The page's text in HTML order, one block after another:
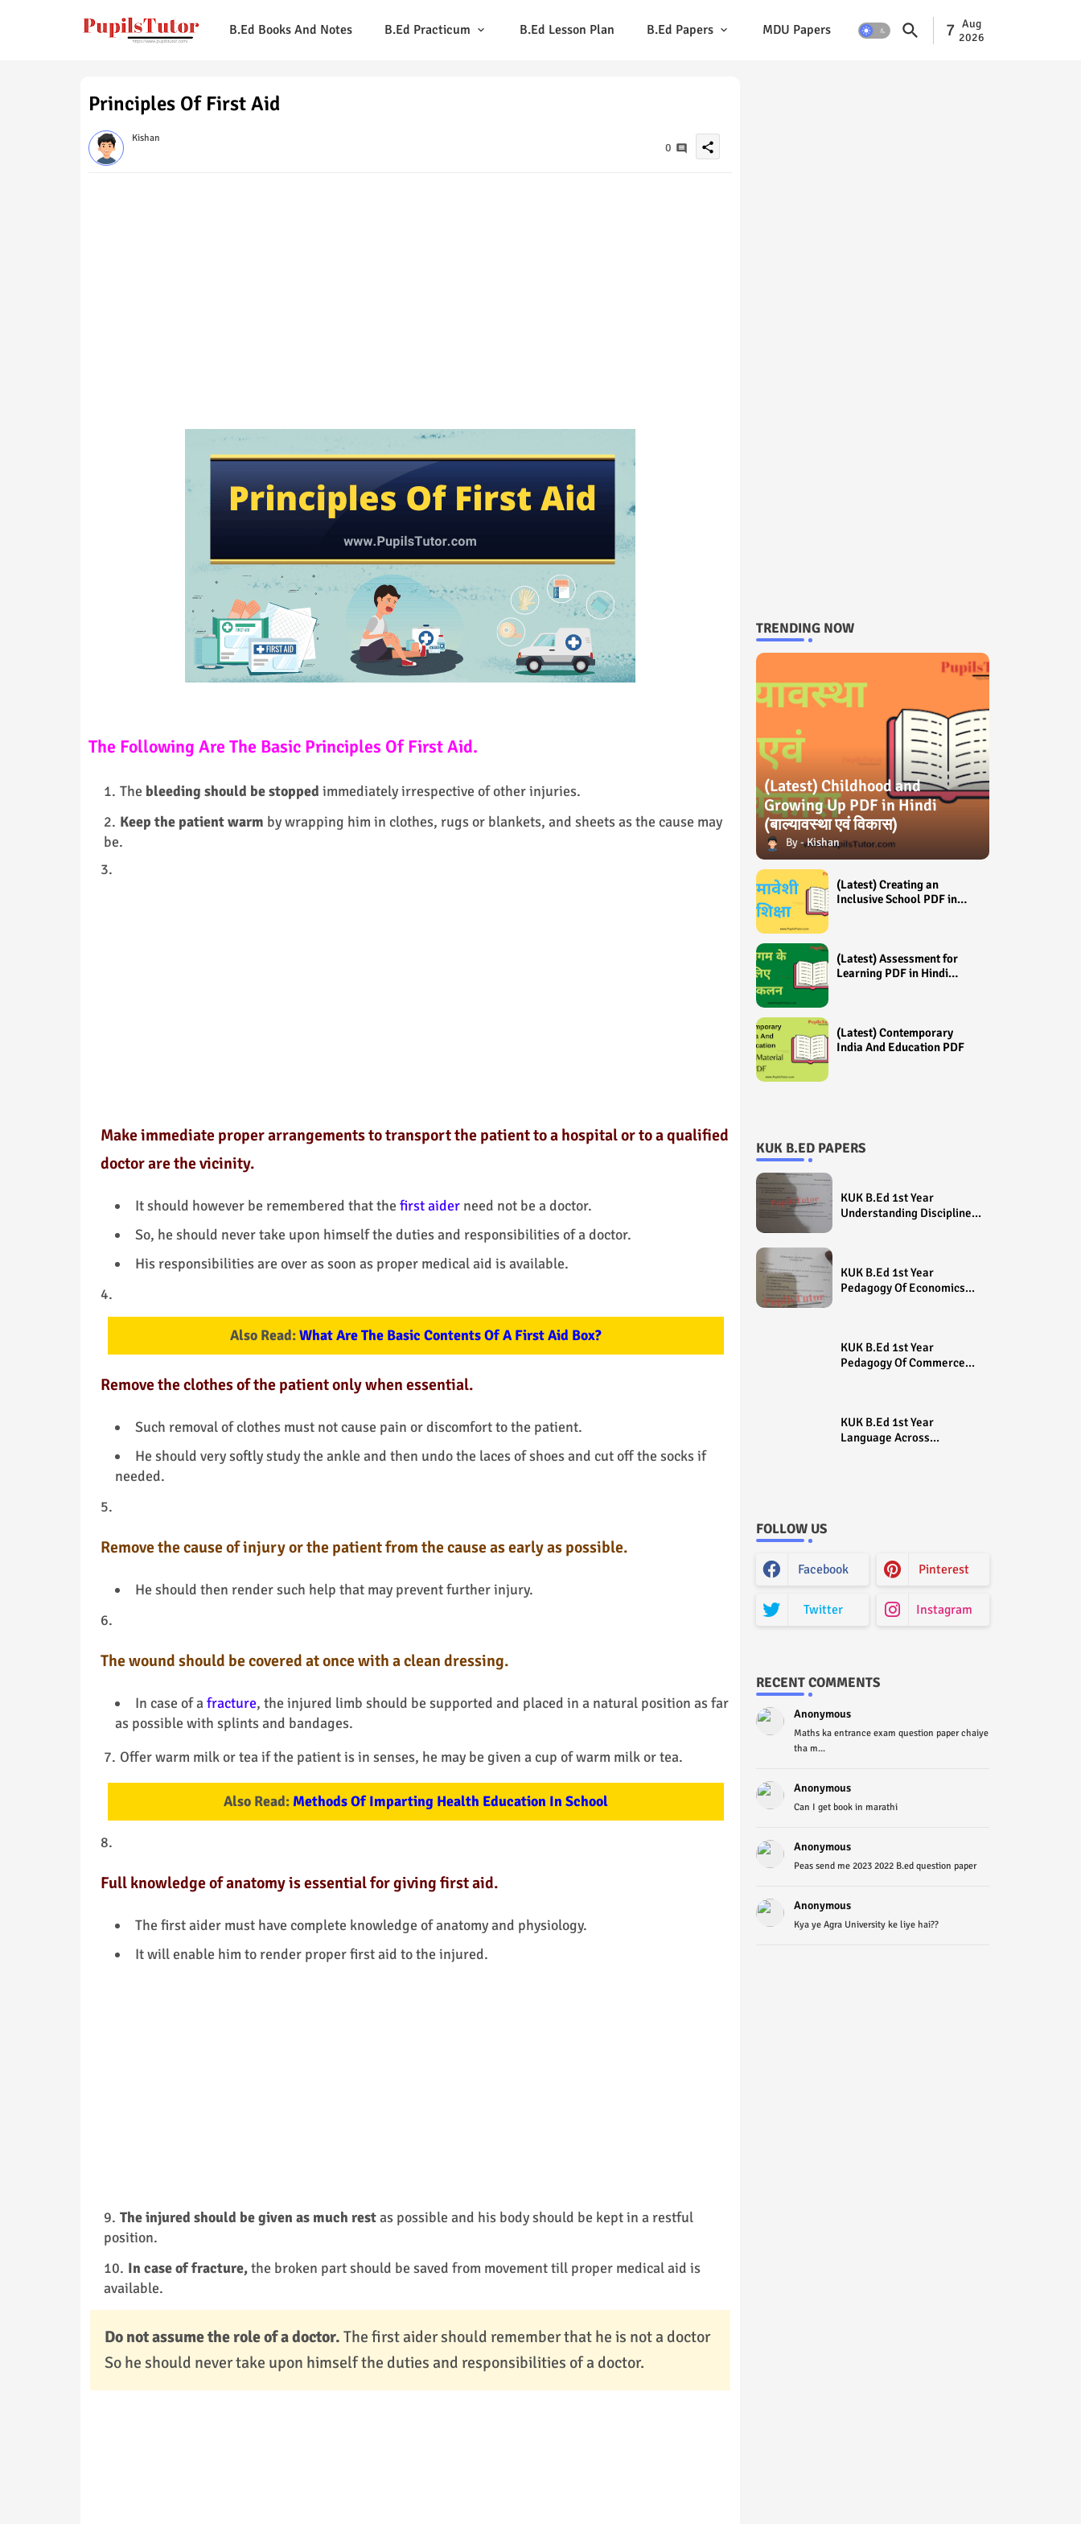
B.Ed Books And Notes B.Ed Practicum B.Ed Lesson Plan B.Ed Papers MDU Papers 7 Aug
2026
Principles Of First Aid
Kishan
0 share
The Following Are The Basic Principles Of First Aid.
The bleeding should be stopped immediately irrespective of other injuries.
Keep the patient warm by wrapping him in clothes, rugs or blankets, and sheets as the cause may
be.
Make immediate proper arrangements to transport the patient to a hospital or to a qualified
doctor are the vicinity.
It should however be remembered that the first aiderneed not be a doctor.
So, he should never take upon himself the duties and responsibilities of a doctor.
His responsibilities are over as soon as proper medical aid is available.
Also Read:What Are The Basic Contents Of A First Aid Box?
Remove the clothes of the patient only when essential.
Such removal of clothes must not cause pain or discomfort to the patient.
He should very softly study the ankle and then undo the laces of shoes and cut off the socks if
needed.
Remove the cause of injury or the patient from the cause as early as possible.
He should then render such help that may prevent further injury.
The wound should be covered at once with a clean dressing.
In case of a fracture, the injured limb should be supported and placed in a natural position as far
as possible with splints and bandages.
Offer warm milk or tea if the patient is in senses, he may be given a cup of warm milk or tea.
Also Read: Methods Of Imparting Health Education In School
Full knowledge of anatomy is essential for giving first aid.
The first aider must have complete knowledge of anatomy and physiology.
It will enable him to render proper first aid to the injured.
The injured should be given as much restas possible and his body should be kept in a restful
position.
In case of fracture,the broken part should be saved from movement till proper medical aid is
available.
Do not assume the role of a doctor. The first aider should remember that he is not a doctor
So he should never take upon himself the duties and responsibilities of a doctor.
TRENDING NOW
(Latest) Childhood and
Growing Up PDF in Hindi
(बाल्यावस्था एवं विकास)
Kishan
(Latest) Creating an
Inclusive School PDF in
(Latest) Assessment for
Learning PDF in Hindi
(Latest) Contemporary
India And Education PDF
KUK B.ED PAPERS
KUK B.Ed 1st Year
Understanding Disciplines
Exam
KUK B.Ed 1st Year
Pedagogy Of Economics
KUK B.Ed 1st Year
Pedagogy Of Commerce
KUK B.Ed 1st Year
Language Across
FOLLOW US
Facebook Pinterest
Twitter Instagram
RECENT COMMENTS
Anonymous
Maths ka entrance exam question paper chaiye
tha m...
Anonymous
Can I get book in marathi
Anonymous
Peas send me 2023 2022 B.ed question paper
Anonymous
Kya ye Agra University ke liye hai??